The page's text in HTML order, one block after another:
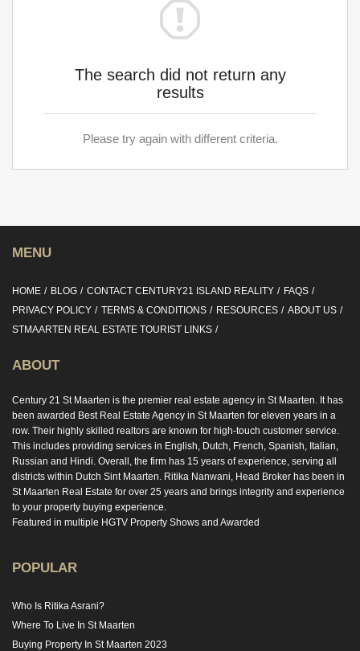
The search did not return any
results
Please try again with different criteria.
MENU
HOME BLOG CONTACT CENTURY21 ISLAND REALITY
FAQS
PRIVACY POLICY
TERMS & CONDITIONS RESOURCES
ABOUT US
STMAARTEN REAL ESTATE TOURIST LINKS
ABOUT
Century 21 St Maarten is the premier real estate agency in St Maarten. It has
been awarded Best Real Estate Agency in St Maarten for eleven years in a
row. Their highly skilled realtors are known for high-touch customer service.
This includes providing services in English, Dutch, French, Spanish, Italian,
Russian and Hindi. Overall, the firm has 15 years of experience, serving all
districts within Dutch Sint Maarten. Ritika Nanwani, Head Broker has been in
St Maarten Real Estate for over 25 years and brings integrity and experience
to your property buying experience.
Featured in multiple HGTV Property Shows and Awarded
POPULAR
Who Is Ritika Asrani?
Where To Live In St Maarten
Buying Property In St Maarten 2023